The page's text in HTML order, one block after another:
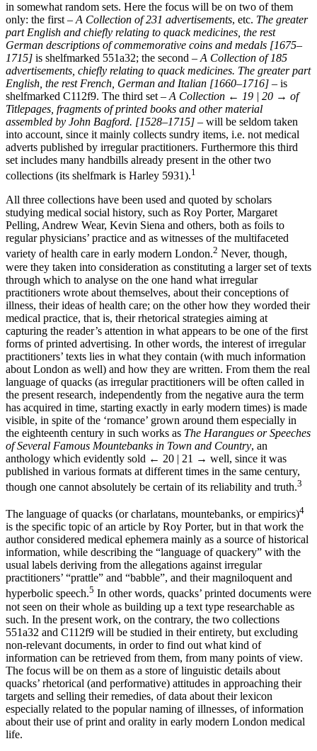
in somewhat random sets. Here the focus will be on two of them
only: the first – A Collection of 231 advertisements, etc. The greater
part English and chiefly relating to quack medicines, the rest
German descriptions of commemorative coins and medals [1675–
1715] is shelfmarked 551a32; the second – A Collection of 185
advertisements, chiefly relating to quack medicines. The greater part
English, the rest French, German and Italian [1660–1716] – is
shelfmarked C112f9. The third set – A Collection ← 19 | 20 → of
Titlepages, fragments of printed books and other material
assembled by John Bagford. [1528–1715] – will be seldom taken
into account, since it mainly collects sundry items, i.e. not medical
adverts published by irregular practitioners. Furthermore this third
set includes many handbills already present in the other two
collections (its shelfmark is Harley 5931).1
All three collections have been used and quoted by scholars
studying medical social history, such as Roy Porter, Margaret
Pelling, Andrew Wear, Kevin Siena and others, both as foils to
regular physicians’ practice and as witnesses of the multifaceted
variety of health care in early modern London.2 Never, though,
were they taken into consideration as constituting a larger set of texts
through which to analyse on the one hand what irregular
practitioners wrote about themselves, about their conceptions of
illness, their ideas of health care; on the other how they worded their
medical practice, that is, their rhetorical strategies aiming at
capturing the reader’s attention in what appears to be one of the first
forms of printed advertising. In other words, the interest of irregular
practitioners’ texts lies in what they contain (with much information
about London as well) and how they are written. From them the real
language of quacks (as irregular practitioners will be often called in
the present research, independently from the negative aura the term
has acquired in time, starting exactly in early modern times) is made
visible, in spite of the ‘romance’ grown around them especially in
the eighteenth century in such works as The Harangues or Speeches
of Several Famous Mountebanks in Town and Country, an
anthology which evidently sold ← 20 | 21 → well, since it was
published in various formats at different times in the same century,
though one cannot absolutely be certain of its reliability and truth.3
The language of quacks (or charlatans, mountebanks, or empirics)4
is the specific topic of an article by Roy Porter, but in that work the
author considered medical ephemera mainly as a source of historical
information, while describing the “language of quackery” with the
usual labels deriving from the allegations against irregular
practitioners’ “prattle” and “babble”, and their magniloquent and
hyperbolic speech.5 In other words, quacks’ printed documents were
not seen on their whole as building up a text type researchable as
such. In the present work, on the contrary, the two collections
551a32 and C112f9 will be studied in their entirety, but excluding
non-relevant documents, in order to find out what kind of
information can be retrieved from them, from many points of view.
The focus will be on them as a store of linguistic details about
quacks’ rhetorical (and performative) attitudes in approaching their
targets and selling their remedies, of data about their lexicon
especially related to the popular naming of illnesses, of information
about their use of print and orality in early modern London medical
life.